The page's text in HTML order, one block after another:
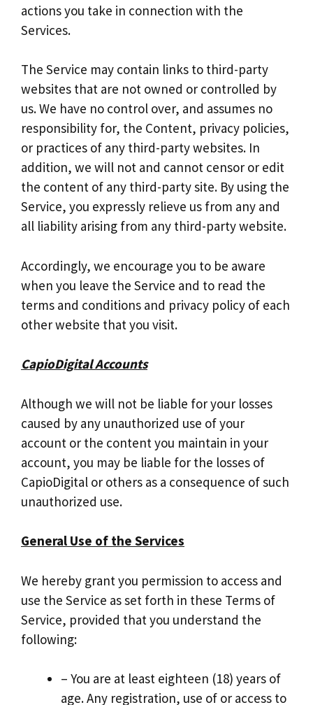
actions you take in connection with the
Services.
The Service may contain links to third-party
websites that are not owned or controlled by
us. We have no control over, and assumes no
responsibility for, the Content, privacy policies,
or practices of any third-party websites. In
addition, we will not and cannot censor or edit
the content of any third-party site. By using the
Service, you expressly relieve us from any and
all liability arising from any third-party website.
Accordingly, we encourage you to be aware
when you leave the Service and to read the
terms and conditions and privacy policy of each
other website that you visit.
CapioDigital Accounts
Although we will not be liable for your losses
caused by any unauthorized use of your
account or the content you maintain in your
account, you may be liable for the losses of
CapioDigital or others as a consequence of such
unauthorized use.
General Use of the Services
We hereby grant you permission to access and
use the Service as set forth in these Terms of
Service, provided that you understand the
following:
– You are at least eighteen (18) years of
age. Any registration, use of or access to